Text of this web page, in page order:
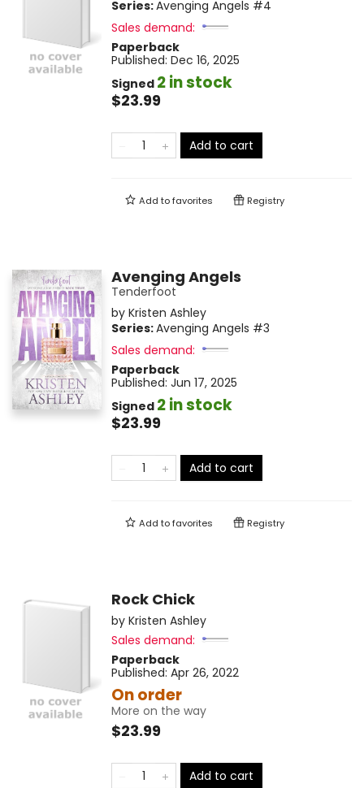
Series:Avenging Angels #4
Sales demand:
Paperback
Published: Dec 16, 2025
Signed 2 in stock
$23.99
Add to cart
Add tofavorites Registry
Avenging Angels
Tenderfoot
by Kristen Ashley
Series:Avenging Angels #3
Sales demand:
Paperback
Published: Jun 17, 2025
Signed 2 in stock
$23.99
Add to cart
Add tofavorites Registry
Rock Chick
by Kristen Ashley
Sales demand:
Paperback
Published: Apr 26, 2022
On order
More on the way
$23.99
Add to cart